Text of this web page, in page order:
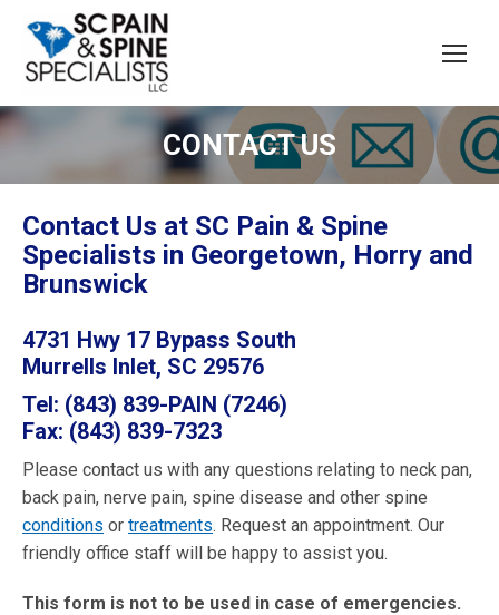
CONTACT US
Contact Us at SC Pain & Spine
Specialists in Georgetown, Horry and
Brunswick
4731 Hwy 17 Bypass South
Murrells Inlet, SC 29576
Tel: (843) 839-PAIN (7246)
Fax: (843) 839-7323
Please contact us with any questions relating to neck pan,
back pain, nerve pain, spine disease and other spine
conditions or treatments. Request an appointment. Our
friendly office staff will be happy to assist you.
This form is not to be used in case of emergencies.